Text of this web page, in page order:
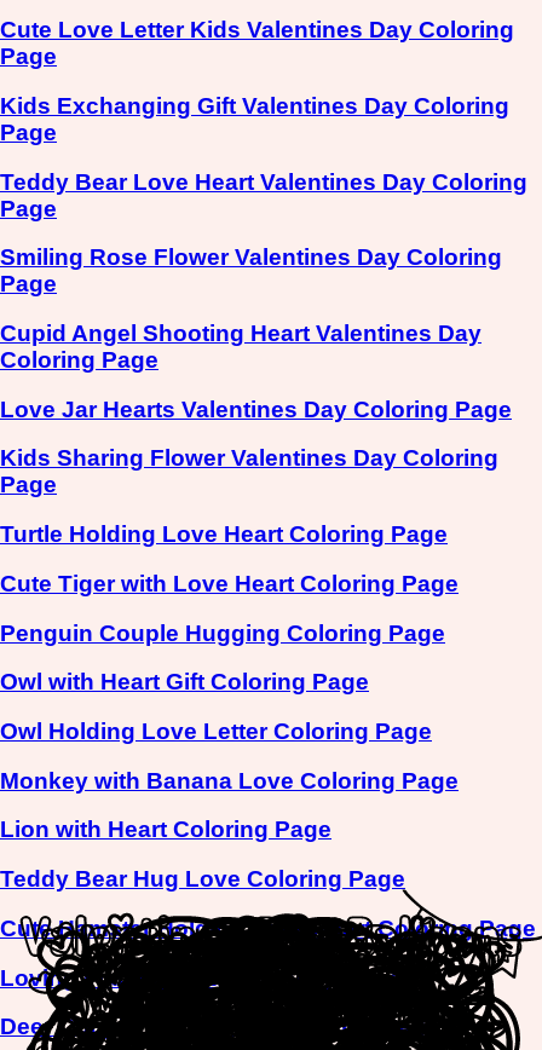
Cute Love Letter Kids Valentines Day Coloring
Page
Kids Exchanging Gift Valentines Day Coloring
Page
Teddy Bear Love Heart Valentines Day Coloring
Page
Smiling Rose Flower Valentines Day Coloring
Page
Cupid Angel Shooting Heart Valentines Day
Coloring Page
Love Jar Hearts Valentines Day Coloring Page
Kids Sharing Flower Valentines Day Coloring
Page
Turtle Holding Love Heart Coloring Page
Cute Tiger with Love Heart Coloring Page
Penguin Couple Hugging Coloring Page
Owl with Heart Gift Coloring Page
Owl Holding Love Letter Coloring Page
Monkey with Banana Love Coloring Page
Lion with Heart Coloring Page
Teddy Bear Hug Love Coloring Page
Cute Hamster Holding Love Heart Coloring Page
Loving Flamingo Pair Coloring Page
Deer Couple Picnic Love Coloring Page